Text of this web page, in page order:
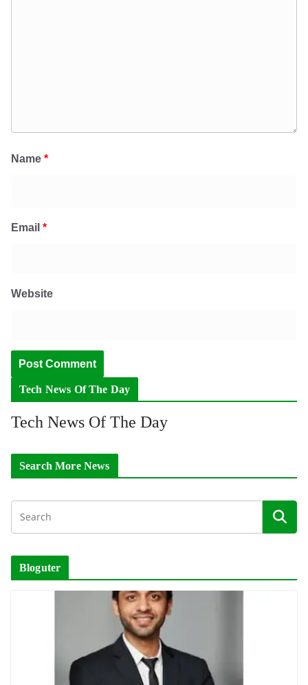
Name *
Email *
Website
Tech News Of The Day
Tech News Of The Day
Search More News
Bloguter